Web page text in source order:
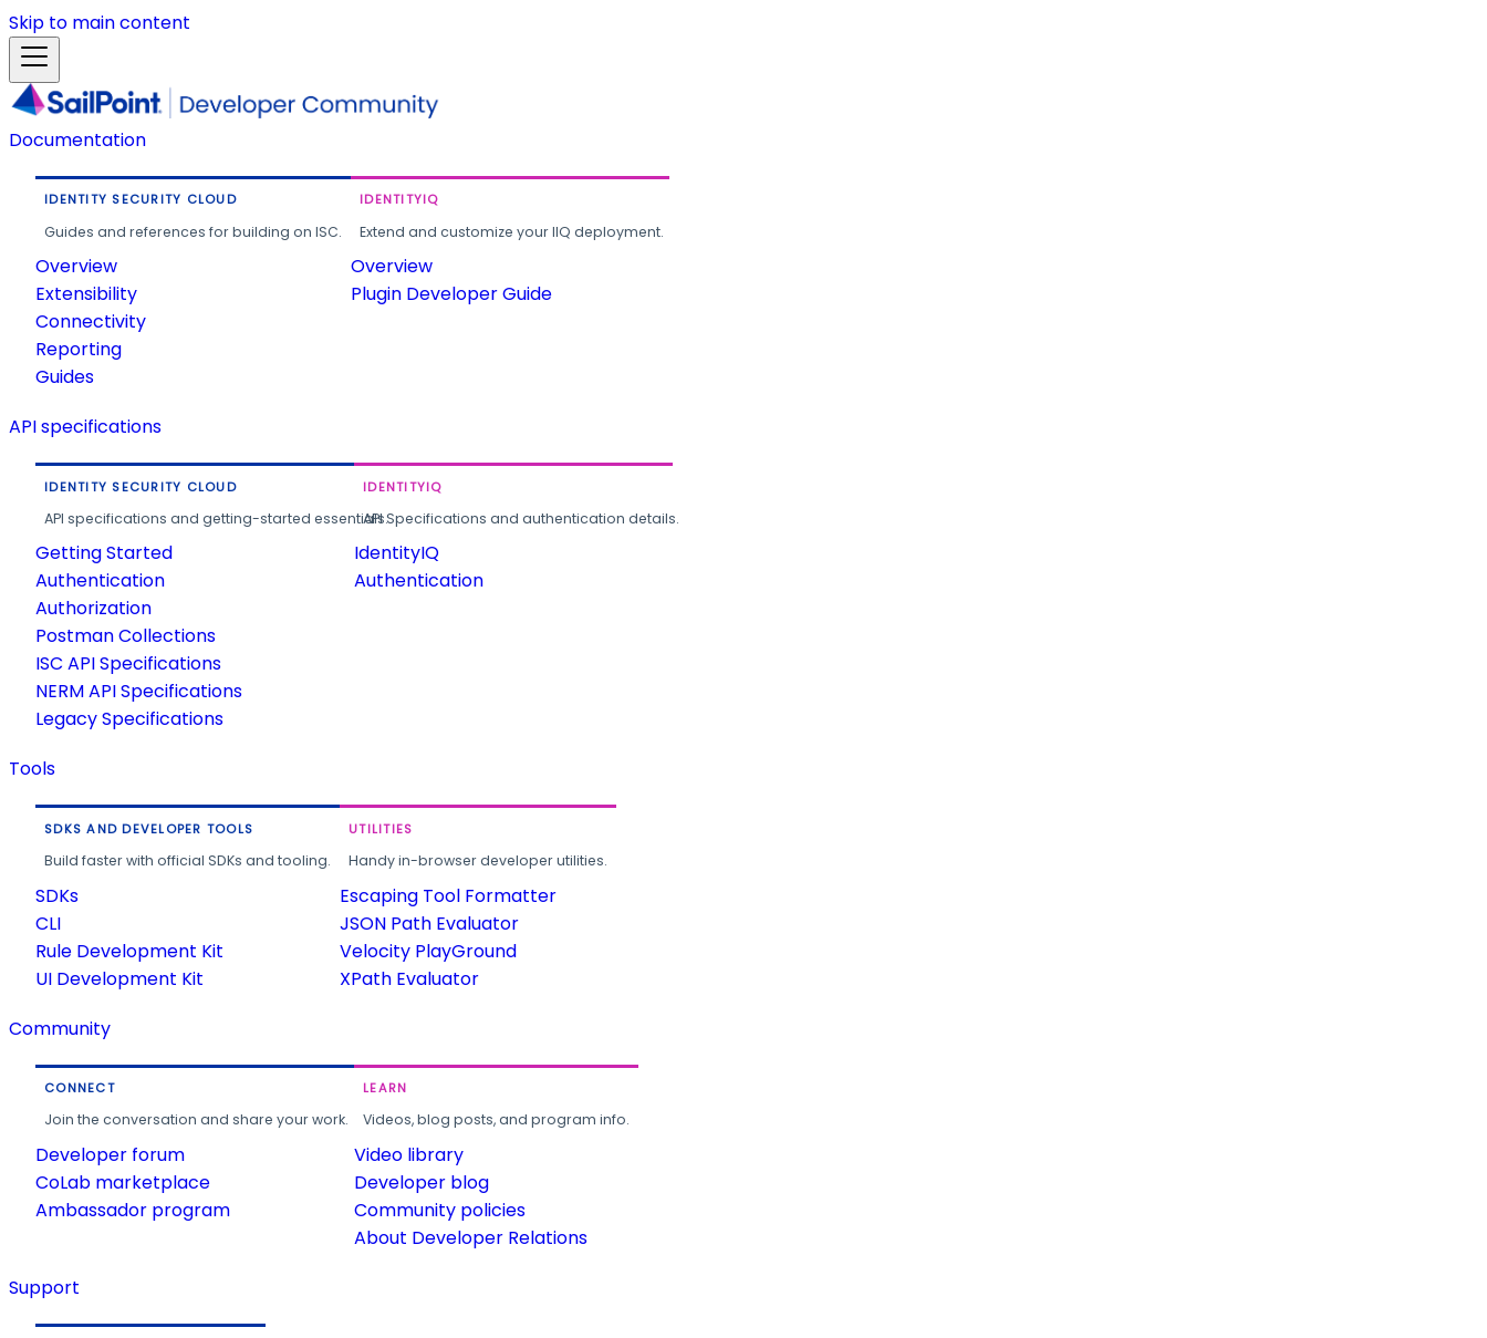
Skip to main content
Documentation
IDENTITY SECURITY CLOUD
Guides and references for building on ISC.
Overview
Extensibility
Connectivity
Reporting
Guides
IDENTITYIQ
Extend and customize your IIQ deployment.
Overview
Plugin Developer Guide
API specifications
IDENTITY SECURITY CLOUD
API specifications and getting-started essentials.
Getting Started
Authentication
Authorization
Postman Collections
ISC API Specifications
NERM API Specifications
Legacy Specifications
IDENTITYIQ
API Specifications and authentication details.
IdentityIQ
Authentication
Tools
SDKS AND DEVELOPER TOOLS
Build faster with official SDKs and tooling.
SDKs
CLI
Rule Development Kit
UI Development Kit
UTILITIES
Handy in-browser developer utilities.
Escaping Tool Formatter
JSON Path Evaluator
Velocity PlayGround
XPath Evaluator
Community
CONNECT
Join the conversation and share your work.
Developer forum
CoLab marketplace
Ambassador program
LEARN
Videos, blog posts, and program info.
Video library
Developer blog
Community policies
About Developer Relations
Support